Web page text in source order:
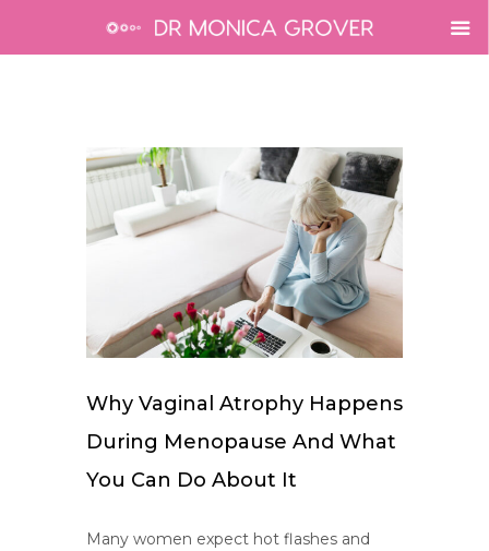
Why Vaginal Atrophy Happens
During Menopause And What
You Can Do About It
Many women expect hot flashes and